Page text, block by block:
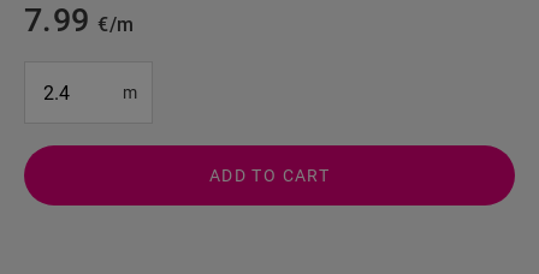
7.99€/m
m
ADD TO CART